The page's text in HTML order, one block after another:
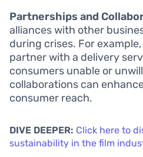
Partnerships and
alliances with other
during crises. For
partner with a delivery
consumers unable or
collaborations can
consumer reach.
DIVE DEEPER: Click here to
sustainability in the film